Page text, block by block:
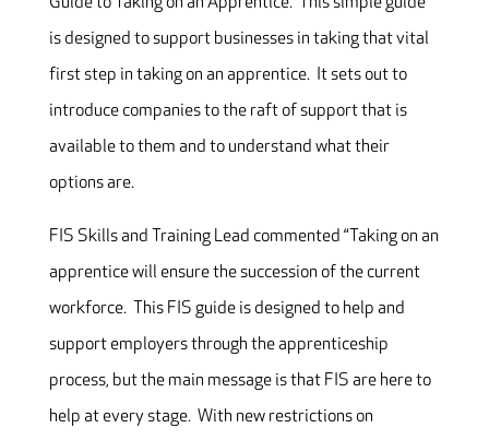
is designed to support businesses in taking that vital
first step in taking on an apprentice. It sets out to
introduce companies to the raft of support that is
available to them and to understand what their
options are.
FIS Skills and Training Lead commented “Taking on an
apprentice will ensure the succession of the current
workforce. This FIS guide is designed to help and
support employers through the apprenticeship
process, but the main message is that FIS are here to
help at every stage. With new restrictions on